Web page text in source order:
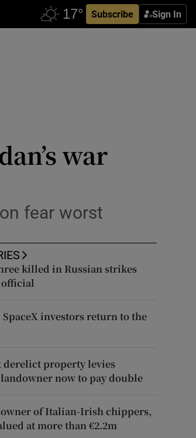
Subscribe Sign In
war
fear worst
killed in Russian strikes
official
investors return to the
derelict property levies
now to pay double
owner of Italian-Irish chippers,
at more than €2.2m